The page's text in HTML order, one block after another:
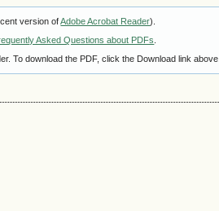
version ofAdobe Acrobat Reader).
Asked Questions about PDFs
To download the PDF, click the Download link above.